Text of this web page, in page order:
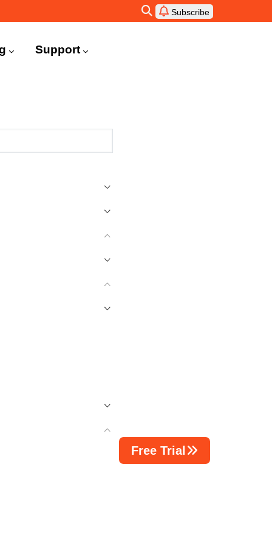
Subscribe
Support
Free Trial